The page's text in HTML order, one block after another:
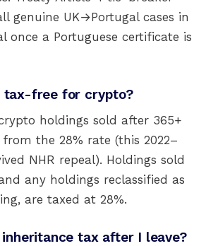
genuine UK→Portugal cases in
once a Portuguese certificate is
tax-free for crypto?
holdings sold after 365+
the 28% rate (this 2022–
NHR repeal). Holdings sold
any holdings reclassified as
are taxed at 28%.
tax after I leave?